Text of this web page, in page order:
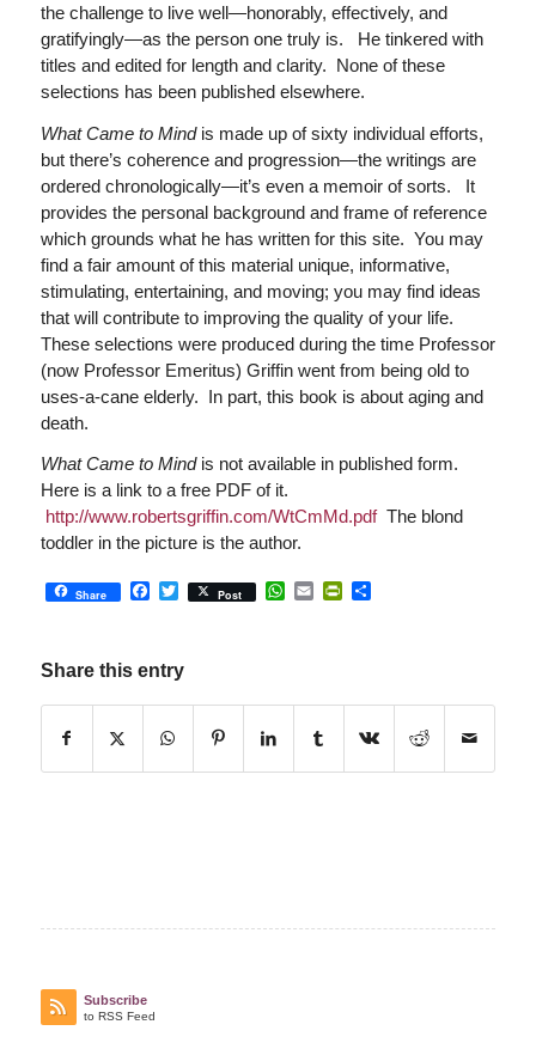
the challenge to live well—honorably, effectively, and
gratifyingly—as the person one truly is. He tinkered with
titles and edited for length and clarity. None of these
selections has been published elsewhere.
What Came to Mindis made up of sixty individual efforts,
but there’s coherence and progression—the writings are
ordered chronologically—it’s even a memoir of sorts. It
provides the personal background and frame of reference
which grounds what he has written for this site. You may
find a fair amount of this material unique, informative,
stimulating, entertaining, and moving; you may find ideas
that will contribute to improving the quality of your life.
These selections were produced during the time Professor
(now Professor Emeritus) Griffin went from being old to
uses-a-cane elderly. In part, this book is about aging and
death.
What Came to Mindis not available in published form.
Here is a link to a free PDF of it.
http://www.robertsgriffin.com/WtCmMd.pdfThe blond
toddler in the picture is the author.
Share Facebook
Twitter
Post WhatsApp
EmailPrintFriendly
Share
Share this entry
Subscribe
to RSS Feed